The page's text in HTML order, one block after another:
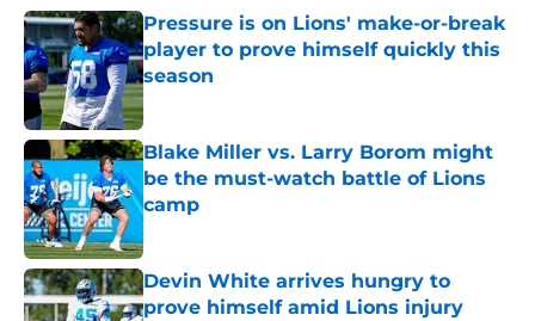
Pressure is on Lions' make-or-break
player to prove himself quickly this
season
Published by on Invalid Date
Blake Miller vs. Larry Borom might
be the must-watch battle of Lions
camp
Devin White arrives hungry to
prove himself amid Lions injury